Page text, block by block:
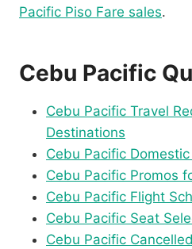
Pacific Piso Fare sales.
Cebu Pacific
Cebu Pacific Travel
Destinations
Cebu Pacific
Cebu Pacific Promos
Cebu Pacific Flight
Cebu Pacific Seat
Cebu Pacific